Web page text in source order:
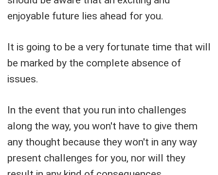
enjoyable future lies ahead for you.
It is going to be a very fortunate time that will
be marked by the complete absence of
issues.
In the event that you run into challenges
along the way, you won't have to give them
any thought because they won't in any way
present challenges for you, nor will they